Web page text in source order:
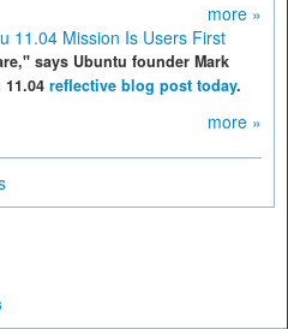
more »
11.04 Mission Is Users First
says Ubuntu founder Mark
reflective blog post today.
more »